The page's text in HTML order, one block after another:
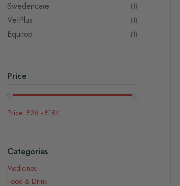
Swedencare 1item
VetPlus 1item
Equitop 1item
Price
£26 - £184
Categories
Medicines
Food & Drink